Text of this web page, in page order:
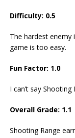
Difficulty: 0.5
The hardest enemy
game is too easy.
Fun Factor: 1.0
I can’t say Shooting
Overall Grade: 1.1
Shooting Range